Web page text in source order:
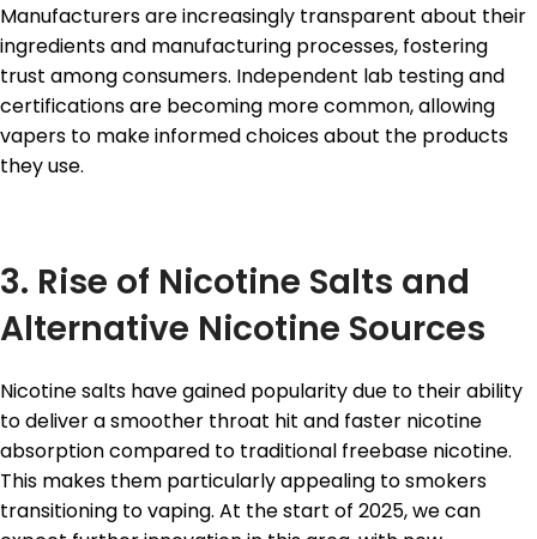
Manufacturers are increasingly transparent about their
ingredients and manufacturing processes, fostering
trust among consumers. Independent lab testing and
certifications are becoming more common, allowing
vapers to make informed choices about the products
they use.
3. Rise of Nicotine Salts and
Alternative Nicotine Sources
Nicotine salts have gained popularity due to their ability
to deliver a smoother throat hit and faster nicotine
absorption compared to traditional freebase nicotine.
This makes them particularly appealing to smokers
transitioning to vaping. At the start of 2025, we can